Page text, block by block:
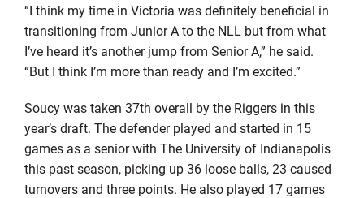
“I think my time in Victoria was definitely beneficial in
transitioning from Junior A to the NLL but from what
I’ve heard it’s another jump from Senior A,” he said.
“But I think I’m more than ready and I’m excited.”
Soucy was taken 37th overall by the Riggers in this
year’s draft. The defender played and started in 15
games as a senior with The University of Indianapolis
this past season, picking up 36 loose balls, 23 caused
turnovers and three points. He also played 17 games